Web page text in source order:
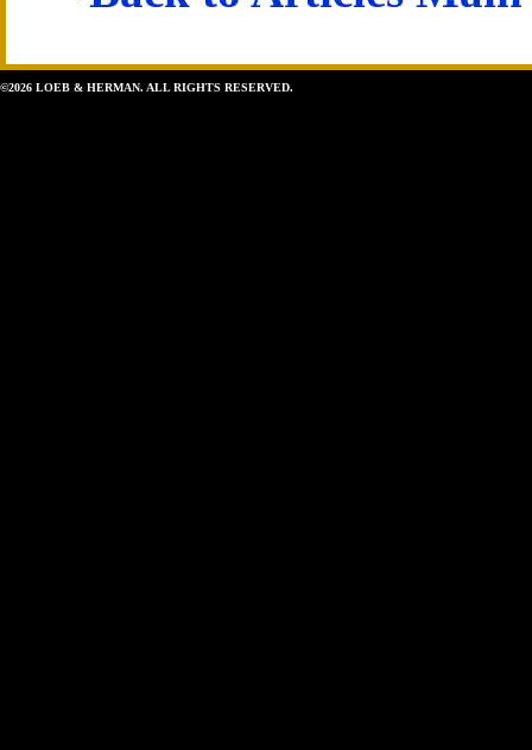
©2026 LOEB & HERMAN. ALL RIGHTS RESERVED.